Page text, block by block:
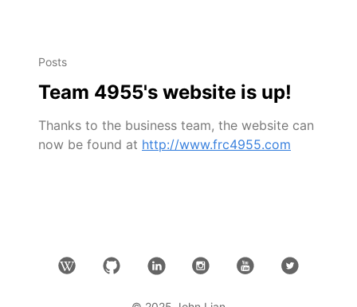
Posts
Team 4955's website is up!
Thanks to the business team, the website can
now be found at http://www.frc4955.com